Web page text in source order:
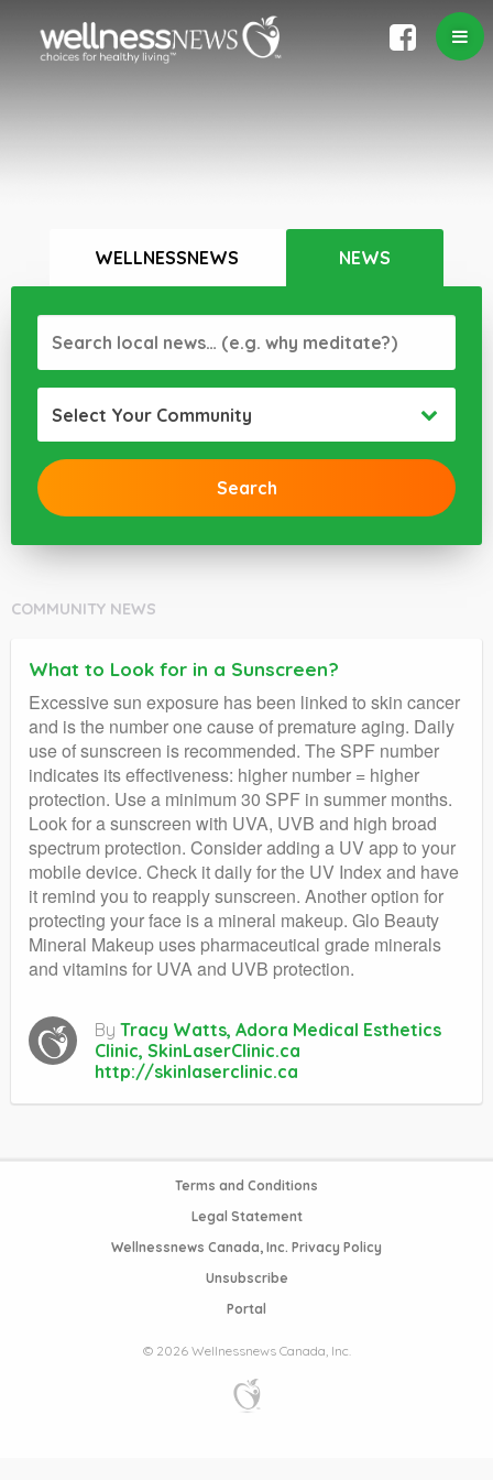
WELLNESSNEWS NEWS
Select Your Community
COMMUNITY NEWS
What to Look for in a Sunscreen?
Excessive sun exposure has been linked to skin cancer
and is the number one cause of premature aging. Daily
use of sunscreen is recommended. The SPF number
indicates its effectiveness: higher number = higher
protection. Use a minimum 30 SPF in summer months.
Look for a sunscreen with UVA, UVB and high broad
spectrum protection. Consider adding a UV app to your
mobile device. Check it daily for the UV Index and have
it remind you to reapply sunscreen. Another option for
protecting your face is a mineral makeup. Glo Beauty
Mineral Makeup uses pharmaceutical grade minerals
and vitamins for UVA and UVB protection.
By Tracy Watts, Adora Medical Esthetics
Clinic, SkinLaserClinic.ca
http://skinlaserclinic.ca
Terms and Conditions
Legal Statement
Wellnessnews Canada, Inc. Privacy Policy
Unsubscribe
Portal
© 2026 Wellnessnews Canada, Inc.